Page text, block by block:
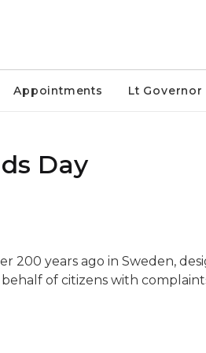
Appointments Lt Governor
Day
200 years ago in Sweden,
of citizens with